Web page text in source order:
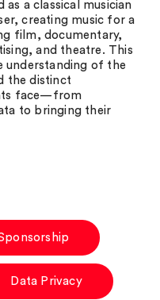
a classical musician
creating music for a
film, documentary,
and theatre. This
understanding of the
the distinct
face—from
to bringing their
Data Privacy